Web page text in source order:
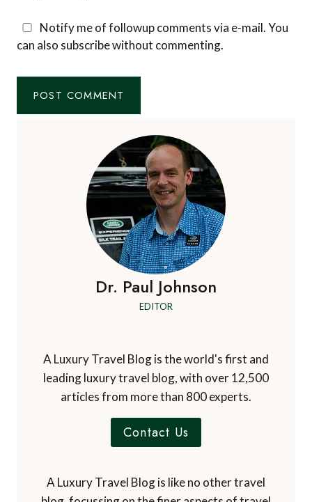
Notify me of followup comments via e-mail. You
can also subscribewithout commenting.
Dr. Paul Johnson
EDITOR
A Luxury Travel Blog is the world's first and
leading luxury travel blog, with over 12,500
articles from more than 800 experts.
Contact Us
A Luxury Travel Blog is like no other travel